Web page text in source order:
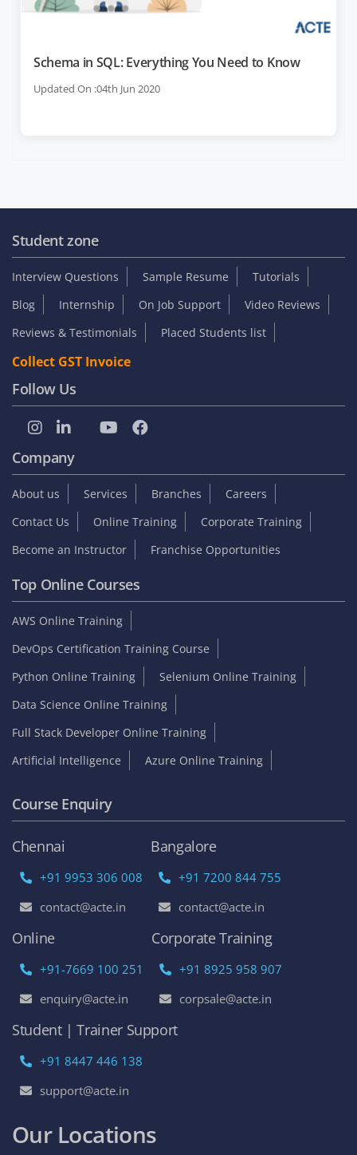
Schema in SQL: Everything You Need to Know
Updated On :04th Jun 2020
Student zone
Interview Questions Sample Resume
Tutorials
Blog
Internship On Job Support
Video Reviews
Reviews & Testimonials
Placed Students list
Collect GST Invoice
Follow Us
Company
About us Services Branches
Careers
Contact Us
Online Training
Corporate Training
Become an Instructor
Franchise Opportunities
Top Online Courses
AWS Online Training
DevOps Certification Training Course
Python Online Training
Selenium Online Training
Data Science Online Training
Full Stack Developer Online Training
Artificial Intelligence
Azure Online Training
Course Enquiry
Chennai
+91 9953 306 008
contact@acte.in
Bangalore
+91 7200 844 755
contact@acte.in
Online
+91-7669 100 251
enquiry@acte.in
Corporate Training
+91 8925 958 907
corpsale@acte.in
Student | Trainer Support
+91 8447 446 138
support@acte.in
Our Locations